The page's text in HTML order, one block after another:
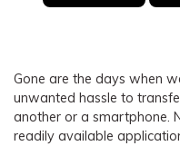
Gone are the days when
unwanted hassle to
another or a smartphone.
readily available